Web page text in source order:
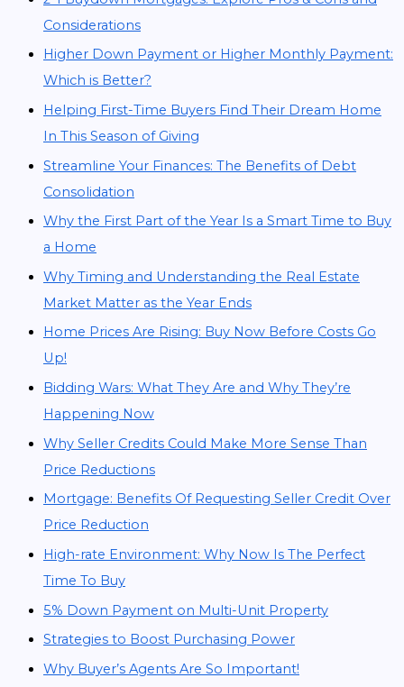
Considerations
Higher Down Payment or Higher Monthly Payment:
Which is Better?
Helping First-Time Buyers Find Their Dream Home
In This Season of Giving
Streamline Your Finances: The Benefits of Debt
Consolidation
Why the First Part of the Year Is a Smart Time to Buy
a Home
Why Timing and Understanding the Real Estate
Market Matter as the Year Ends
Home Prices Are Rising: Buy Now Before Costs Go
Up!
Bidding Wars: What They Are and Why They’re
Happening Now
Why Seller Credits Could Make More Sense Than
Price Reductions
Mortgage: Benefits Of Requesting Seller Credit Over
Price Reduction
High-rate Environment: Why Now Is The Perfect
Time To Buy
5% Down Payment on Multi-Unit Property
Strategies to Boost Purchasing Power
Why Buyer’s Agents Are So Important!